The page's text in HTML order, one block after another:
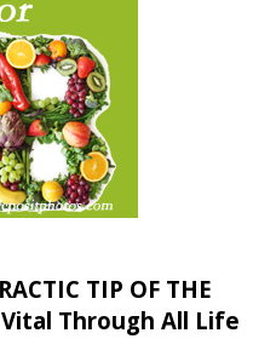
TIP OF THE
Through All Life